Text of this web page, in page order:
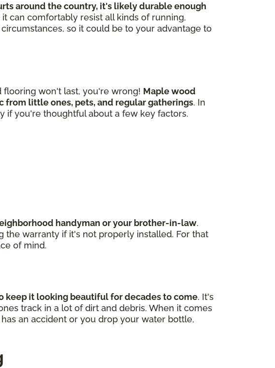
around the country, it's likely durable enough
can comfortably resist all kinds of running,
so it could be to your advantage to
won't last, you're wrong! Maple wood
little ones, pets, and regular gatherings. In
if you're thoughtful about a few key factors.
handyman or your brother-in-law.
warranty if it's not properly installed. For that
of mind.
keep it looking beautiful for decades to come. It's
track in a lot of dirt and debris. When it comes
an accident or you drop your water bottle,